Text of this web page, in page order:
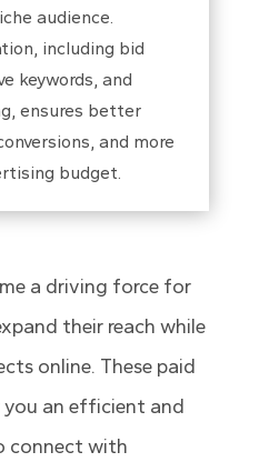
audience.
including bid
keywords, and
ensures better
and more
budget.
a driving force for
their reach while
online. These paid
an efficient and
connect with